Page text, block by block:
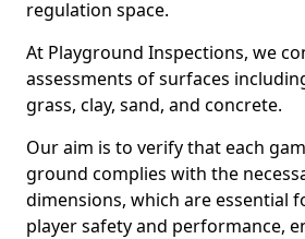
regulation space.
At Playground Inspections, we
assessments of surfaces
grass, clay, sand, and concrete.
Our aim is to verify that each
ground complies with the
dimensions, which are essential
player safety and performance,